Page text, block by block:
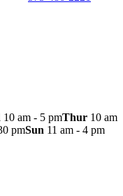
10 am - 5 pmThur 10 am
pmSun 11 am - 4 pm